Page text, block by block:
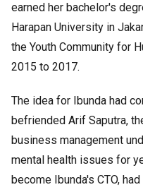
earned her bachelor's
Harapan University in
the Youth Community for
2015 to 2017.
The idea for Ibunda had
befriended Arif Saputra,
business management
mental health issues for
become Ibunda's CTO,